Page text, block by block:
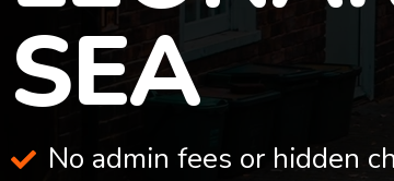
SEA
No admin fees or hidden